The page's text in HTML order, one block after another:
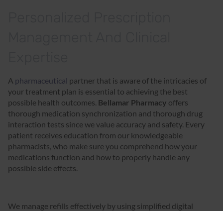
A pharmaceutical partner that is aware of the intricacies of
your treatment plan is essential to achieving the best
possible health outcomes. Bellamar Pharmacy offers
thorough medication synchronization and thorough drug
interaction tests since we value accuracy and safety. Every
patient receives education from our knowledgeable
pharmacists, who make sure you comprehend how your
medications function and how to properly handle any
possible side effects.
We manage refills effectively by using simplified digital